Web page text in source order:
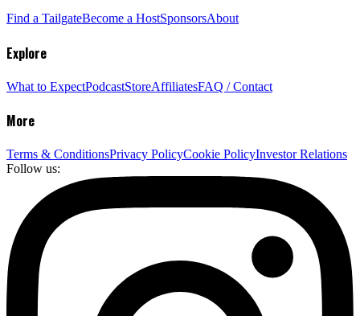
Find a TailgateBecome a HostSponsorsAbout
Explore
What to ExpectPodcastStoreAffiliatesFAQ / Contact
More
Terms & ConditionsPrivacy PolicyCookie PolicyInvestor Relations
Follow us: